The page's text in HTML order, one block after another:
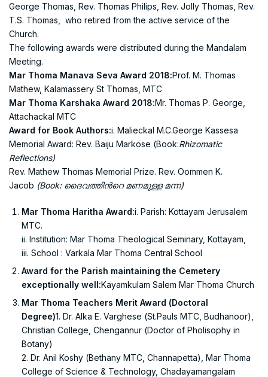
George Thomas, Rev. Thomas Philips, Rev. Jolly Thomas, Rev.
T.S. Thomas, who retired from the active service of the
Church.
The following awards were distributed during the Mandalam
Meeting.
Mar Thoma Manava Seva Award 2018:Prof. M. Thomas
Mathew, Kalamassery St Thomas, MTC
Mar Thoma Karshaka Award 2018:Mr. Thomas P. George,
Attachackal MTC
Award for Book Authors:i. Malieckal M.C.George Kassesa
Memorial Award: Rev. Baiju Markose (Book:Rhizomatic
Reflections)
Rev. Mathew Thomas Memorial Prize. Rev. Oommen K.
Jacob (Book: ദൈവത്തിന്‍റെ മണമുള്ള മന്ന)
Mar Thoma Haritha Award:i. Parish: Kottayam Jerusalem
MTC.
ii. Institution: Mar Thoma Theological Seminary, Kottayam,
iii. School : Varkala Mar Thoma Central School
Award for the Parish maintaining the Cemetery
exceptionally well:Kayamkulam Salem Mar Thoma Church
Mar Thoma Teachers Merit Award (Doctoral
Degree)1. Dr. Alka E. Varghese (St.Pauls MTC, Budhanoor),
Christian College, Chengannur (Doctor of Pholisophy in
Botany)
2. Dr. Anil Koshy (Bethany MTC, Channapetta), Mar Thoma
College of Science & Technology, Chadayamangalam